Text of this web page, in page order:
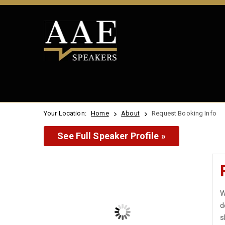
Your Location: Home About Request Booking Info
See Full Speaker Profile »